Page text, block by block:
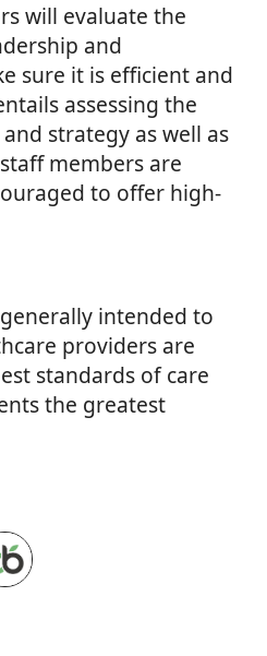
will evaluate the
and
sure it is efficient and
assessing the
strategy as well as
members are
to offer high-
intended to
providers are
standards of care
the greatest